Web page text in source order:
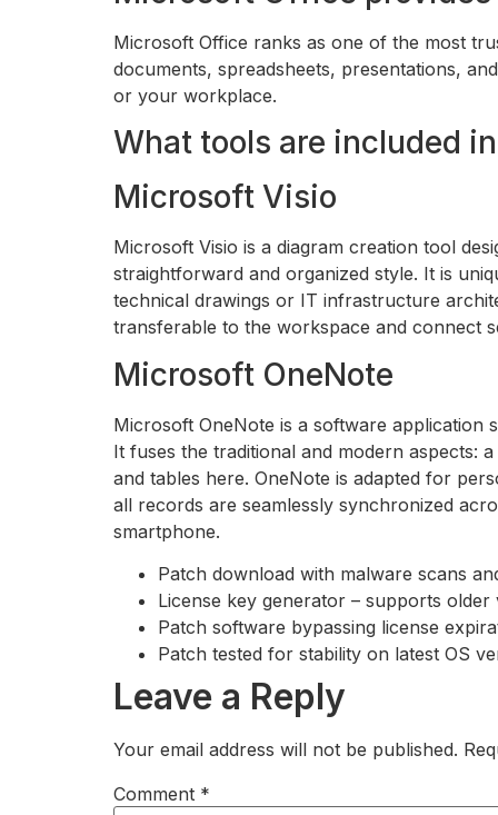
Microsoft Office ranks as one of the most
documents, spreadsheets, presentations,
or your workplace.
What tools are included
Microsoft Visio
Microsoft Visio is a diagram creation tool
straightforward and organized style. It is
technical drawings or IT infrastructure
transferable to the workspace and connect
Microsoft OneNote
Microsoft OneNote is a software application
It fuses the traditional and modern aspects:
and tables here. OneNote is adapted for
all records are seamlessly synchronized
smartphone.
Patch download with malware scans
License key generator – supports older
Patch software bypassing license
Patch tested for stability on latest OS
Leave a Reply
Your email address will not be published.
Comment *